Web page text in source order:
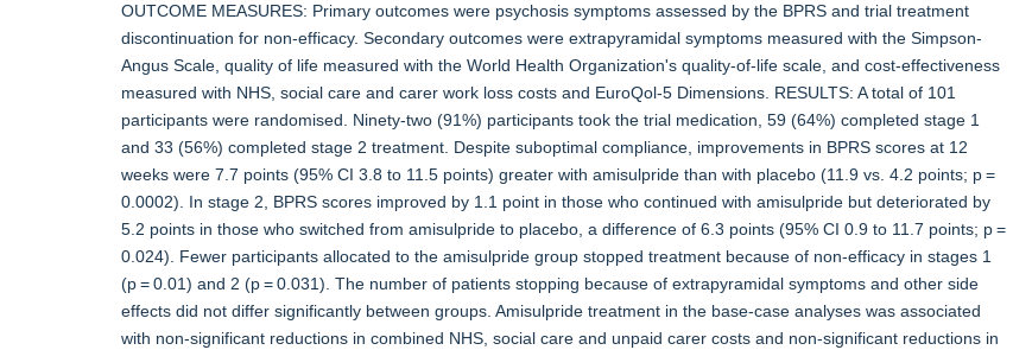
OUTCOME MEASURES: Primary outcomes were psychosis symptoms assessed by the BPRS and trial treatment
discontinuation for non-efficacy. Secondary outcomes were extrapyramidal symptoms measured with the Simpson-
Angus Scale, quality of life measured with the World Health Organization's quality-of-life scale, and cost-effectiveness
measured with NHS, social care and carer work loss costs and EuroQol-5 Dimensions. RESULTS: A total of 101
participants were randomised. Ninety-two (91%) participants took the trial medication, 59 (64%) completed stage 1
and 33 (56%) completed stage 2 treatment. Despite suboptimal compliance, improvements in BPRS scores at 12
weeks were 7.7 points (95% CI 3.8 to 11.5 points) greater with amisulpride than with placebo (11.9 vs. 4.2 points; p =
0.0002). In stage 2, BPRS scores improved by 1.1 point in those who continued with amisulpride but deteriorated by
5.2 points in those who switched from amisulpride to placebo, a difference of 6.3 points (95% CI 0.9 to 11.7 points; p =
0.024). Fewer participants allocated to the amisulpride group stopped treatment because of non-efficacy in stages 1
(p = 0.01) and 2 (p = 0.031). The number of patients stopping because of extrapyramidal symptoms and other side
effects did not differ significantly between groups. Amisulpride treatment in the base-case analyses was associated
with non-significant reductions in combined NHS, social care and unpaid carer costs and non-significant reductions in